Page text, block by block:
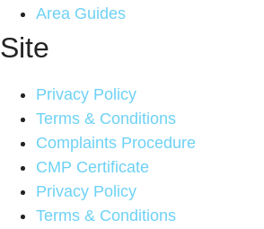
Area Guides
Site
Privacy Policy
Terms & Conditions
Complaints Procedure
CMP Certificate
Privacy Policy
Terms & Conditions